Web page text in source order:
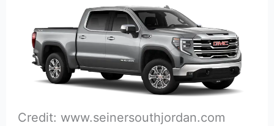
Credit: www.seinersouthjordan.com